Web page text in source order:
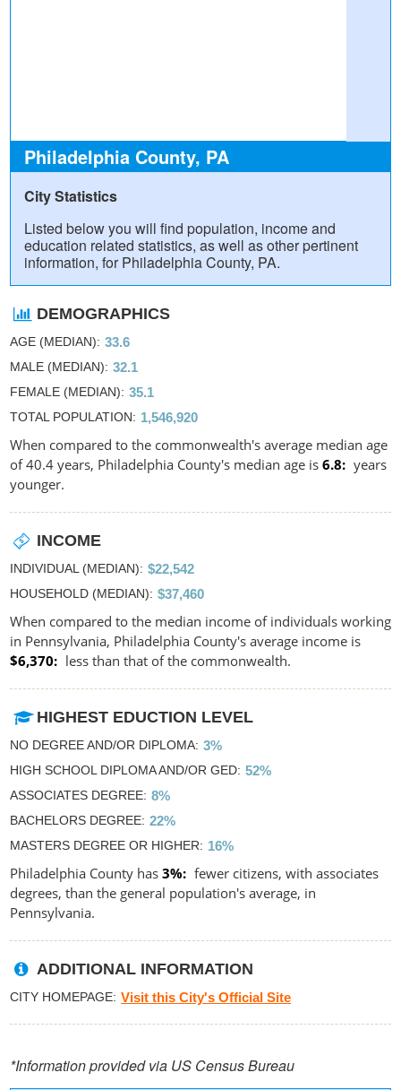
Philadelphia County, PA
City Statistics
Listed below you will find population, income and
education related statistics, as well as other pertinent
information, for Philadelphia County, PA.
DEMOGRAPHICS
AGE (MEDIAN) 33.6
MALE (MEDIAN) 32.1
FEMALE (MEDIAN) 35.1
TOTAL POPULATION 1,546,920
When compared to the commonwealth's average median age
of 40.4 years, Philadelphia County's median age is 6.8
years
younger.
INCOME
INDIVIDUAL (MEDIAN) $22,542
HOUSEHOLD (MEDIAN) $37,460
When compared to the median income of individuals working
in Pennsylvania, Philadelphia County's average income is
$6,370
less than that of the commonwealth.
HIGHEST EDUCTION LEVEL
NO DEGREE AND/OR DIPLOMA 3%
HIGH SCHOOL DIPLOMA AND/OR GED 52%
ASSOCIATES DEGREE 8%
BACHELORS DEGREE 22%
MASTERS DEGREE OR HIGHER 16%
Philadelphia County has 3%
fewer citizens, with associates
degrees, than the general population's average, in
Pennsylvania.
ADDITIONAL INFORMATION
CITY HOMEPAGE Visit this City's Official Site
*Information provided via US Census Bureau